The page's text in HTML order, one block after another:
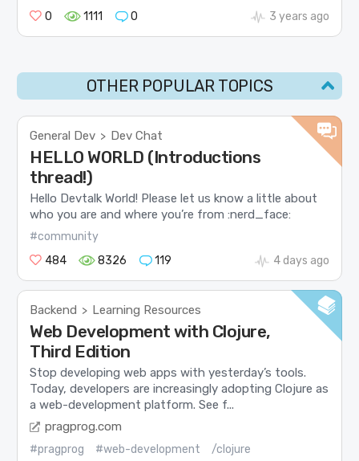
0
1111 0 3 years ago
OTHER POPULAR TOPICS
General Dev > Dev Chat
HELLO WORLD (Introductions
thread!)
Hello Devtalk World! Please let us know a little about
who you are and where you’re from :nerd_face:
#community
484
8326 119 4 days ago
Backend > Learning Resources
Web Development with Clojure,
Third Edition
Stop developing web apps with yesterday’s tools.
Today, developers are increasingly adopting Clojure as
a web-development platform. See f...
pragprog.com
#pragprog #web-development
/clojure